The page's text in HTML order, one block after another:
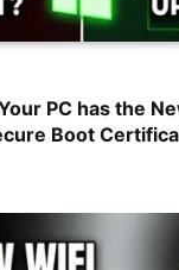
PC has the
Boot